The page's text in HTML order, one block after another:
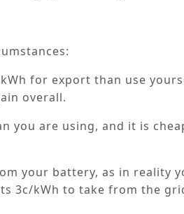
for export than use
overall.
you are using, and it is
your battery, as in reality
3c/kWh to take from the